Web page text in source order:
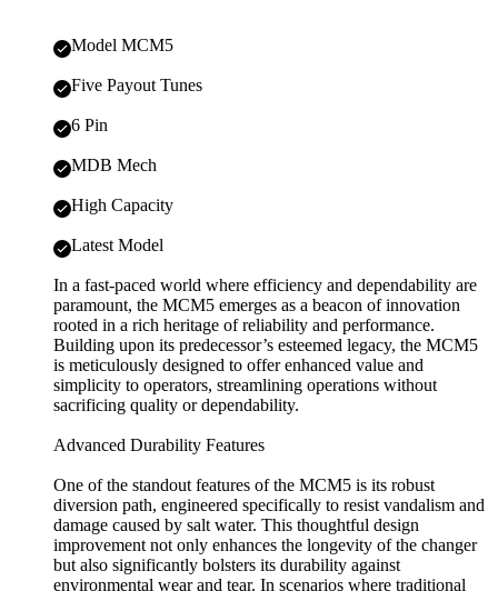
Model MCM5
Five Payout Tunes
6 Pin
MDB Mech
High Capacity
Latest Model
In a fast-paced world where efficiency and dependability are
paramount, the MCM5 emerges as a beacon of innovation
rooted in a rich heritage of reliability and performance.
Building upon its predecessor’s esteemed legacy, the MCM5
is meticulously designed to offer enhanced value and
simplicity to operators, streamlining operations without
sacrificing quality or dependability.
Advanced Durability Features
One of the standout features of the MCM5 is its robust
diversion path, engineered specifically to resist vandalism and
damage caused by salt water. This thoughtful design
improvement not only enhances the longevity of the changer
but also significantly bolsters its durability against
environmental wear and tear. In scenarios where traditional